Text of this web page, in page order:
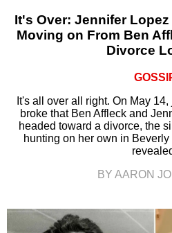
It's Over: Jennifer Lopez
Moving on From Ben
Divorce
It's all over all right. On May
broke that Ben Affleck and
headed toward a divorce, the
hunting on her own in
BY AARON